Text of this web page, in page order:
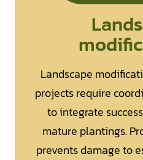
Landscape
projects require
to integrate
mature plantings.
prevents damage to